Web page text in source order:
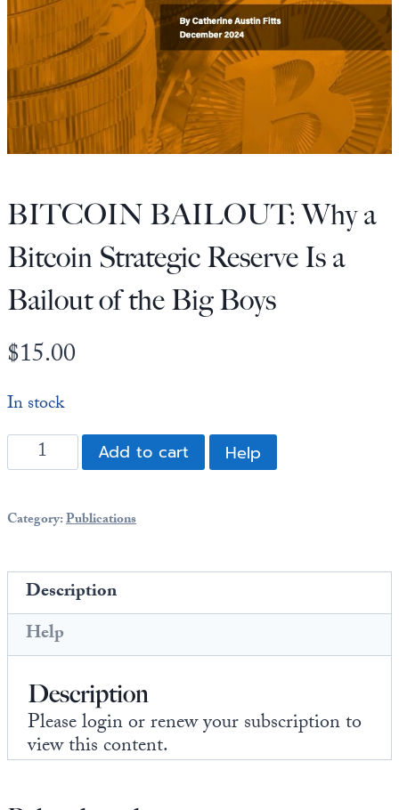
BITCOIN BAILOUT: Why a
Bitcoin Strategic Reserve Is a
Bailout of the Big Boys
$15.00
In stock
BITCOIN
BAILOUT:
a
Bitcoin
Reserve
Is
Bailout
the
Big
Boys
quantity
Add to cart Help
Category:Publications
Description
Help
Description
Please login or renew your subscription to
view this content.
State Leader Briefings
Food
Food for the Soul
Future Science
Metanoia
Solutions
Spiritual Science
Europa
Financial Markets
Dillon Read
Covid-19 Forms
Newsletter Archive